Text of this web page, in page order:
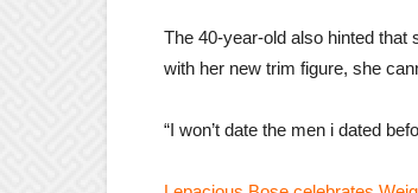
The 40-year-old also hinted that
with her new trim figure, she
“I won’t date the men i dated